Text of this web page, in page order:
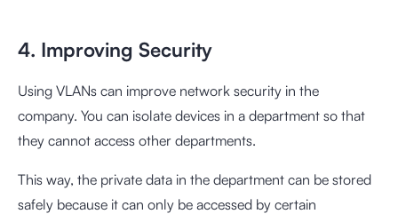
4. Improving Security
Using VLANs can improve network security in the
company. You can isolate devices in a department so that
they cannot access other departments.
This way, the private data in the department can be stored
safely because it can only be accessed by certain